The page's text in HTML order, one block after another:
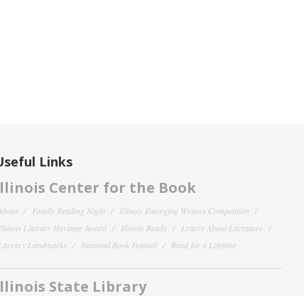
Links
Center for the Book
Family Reading Night
Illinois Emerging Writers Competition
Literary Heritage Award
Illinois Reads
Letters About Literature
Landmarks
National Book Festival Read for a Lifetime
State Library